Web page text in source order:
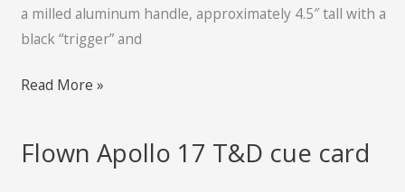
a milled aluminum handle, approximately 4.5″ tall with a
black “trigger” and
Read More »
Flown Apollo 17 T&D cue card
Flown